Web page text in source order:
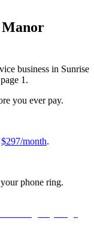
Manor
business in Sunrise
1.
you ever pay.
$297/month.
phone ring.